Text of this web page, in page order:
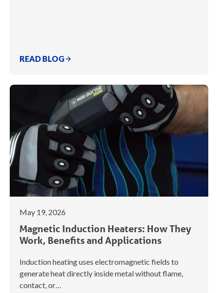
READ BLOG
May 19, 2026
Magnetic Induction Heaters: How They
Work, Benefits and Applications
Induction heating uses electromagnetic fields to
generate heat directly inside metal without flame,
contact, or…